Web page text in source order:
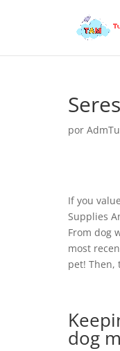
por
If you
Supplies
From dog
most
pet! Then,
dog